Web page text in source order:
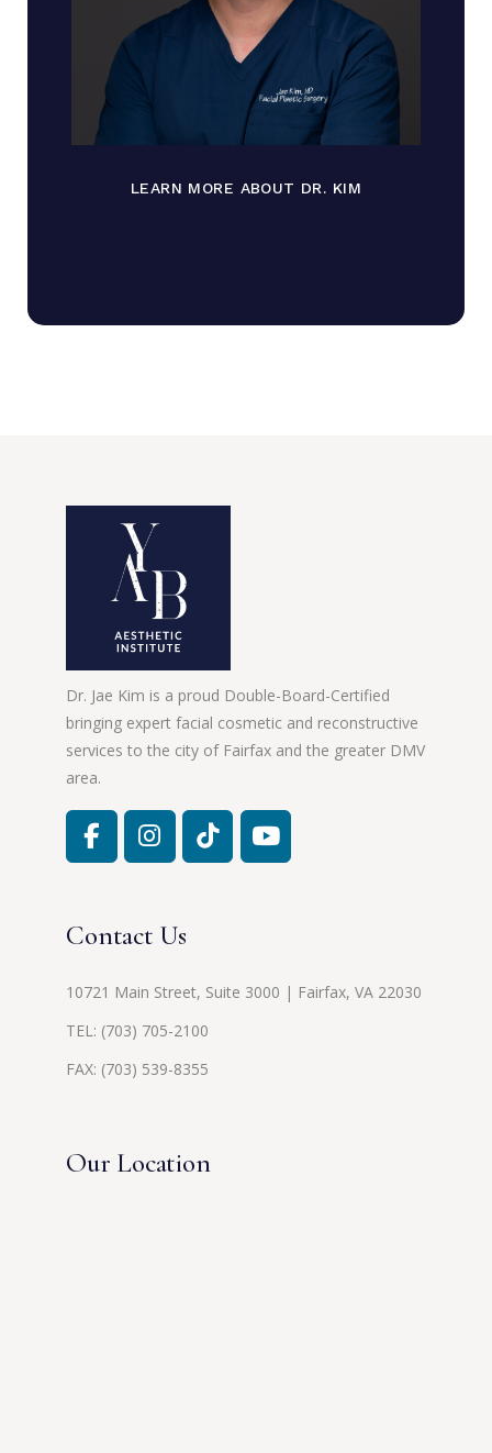
LEARN MORE ABOUT DR. KIM
Dr. Jae Kim is a proud Double-Board-Certified
bringing expert facial cosmetic and reconstructive
services to the city of Fairfax and the greater DMV
area.
Contact Us
10721 Main Street, Suite 3000 | Fairfax, VA 22030
TEL: (703) 705-2100
FAX: (703) 539-8355
Our Location